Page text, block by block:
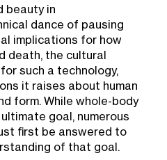
beauty in
dance of pausing
implications for how
death, the cultural
such a technology,
it raises about human
form. While whole-body
goal, numerous
first be answered to
of that goal.